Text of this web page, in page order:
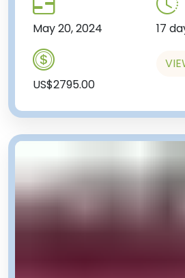
May 20, 2024 17
US$2795.00